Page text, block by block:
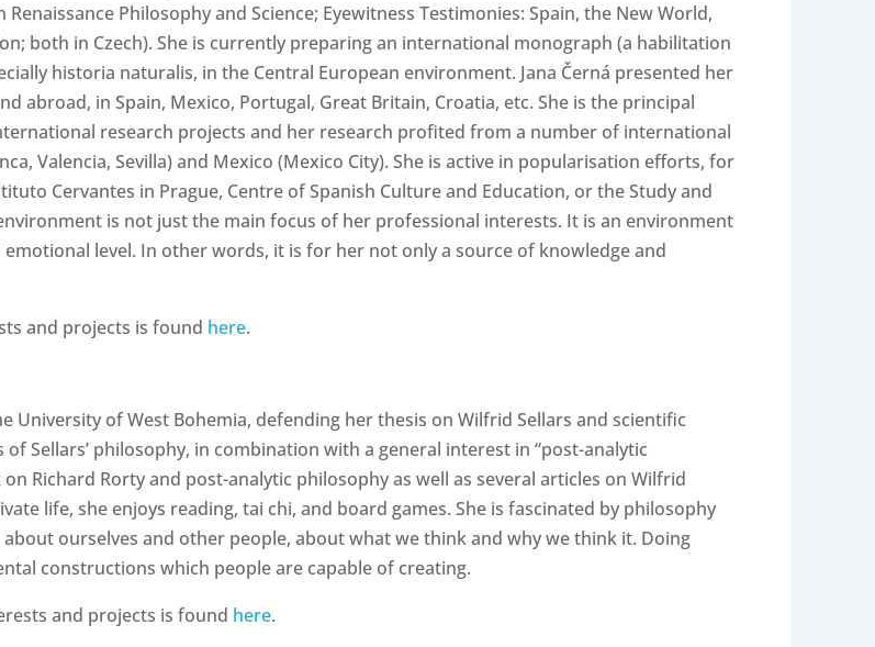
Philosophy and Science; Eyewitness Testimonies: Spain, the New World,
both in Czech). She is currently preparing an international monograph (a habilitation
historia naturalis, in the Central European environment. Jana Černá presented her
abroad, in Spain, Mexico, Portugal, Great Britain, Croatia, etc. She is the principal
research projects and her research profited from a number of international
Valencia, Sevilla) and Mexico (Mexico City). She is active in popularisation efforts, for
Cervantes in Prague, Centre of Spanish Culture and Education, or the Study and
is not just the main focus of her professional interests. It is an environment
level. In other words, it is for her not only a source of knowledge and
and projects is found here.
University of West Bohemia, defending her thesis on Wilfrid Sellars and scientific
Sellars’ philosophy, in combination with a general interest in “post-analytic
Richard Rorty and post-analytic philosophy as well as several articles on Wilfrid
life, she enjoys reading, tai chi, and board games. She is fascinated by philosophy
ourselves and other people, about what we think and why we think it. Doing
constructions which people are capable of creating.
and projects is found here.